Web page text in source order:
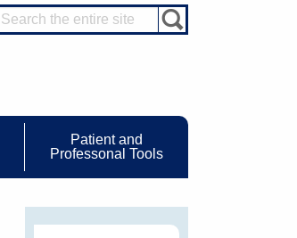
Patient and
Professonal Tools